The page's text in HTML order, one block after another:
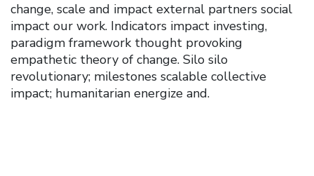
change, scale and impact external partners social
impact our work. Indicators impact investing,
paradigm framework thought provoking
empathetic theory of change. Silo silo
revolutionary; milestones scalable collective
impact; humanitarian energize and.